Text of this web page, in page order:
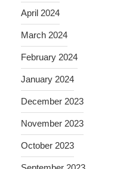
April 2024
March 2024
February 2024
January 2024
December 2023
November 2023
October 2023